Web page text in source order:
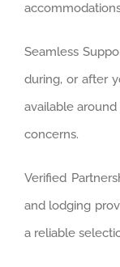
Seamless
during, or after
available
concerns.
Verified
and lodging
a reliable